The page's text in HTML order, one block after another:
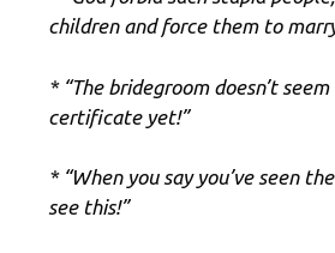
children and force them to
* “The bridegroom doesn’t
certificate yet!”
* “When you say you’ve seen
see this!”